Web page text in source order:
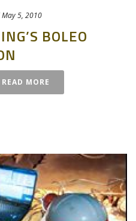
May 5, 2010
BOLEO
READ MORE